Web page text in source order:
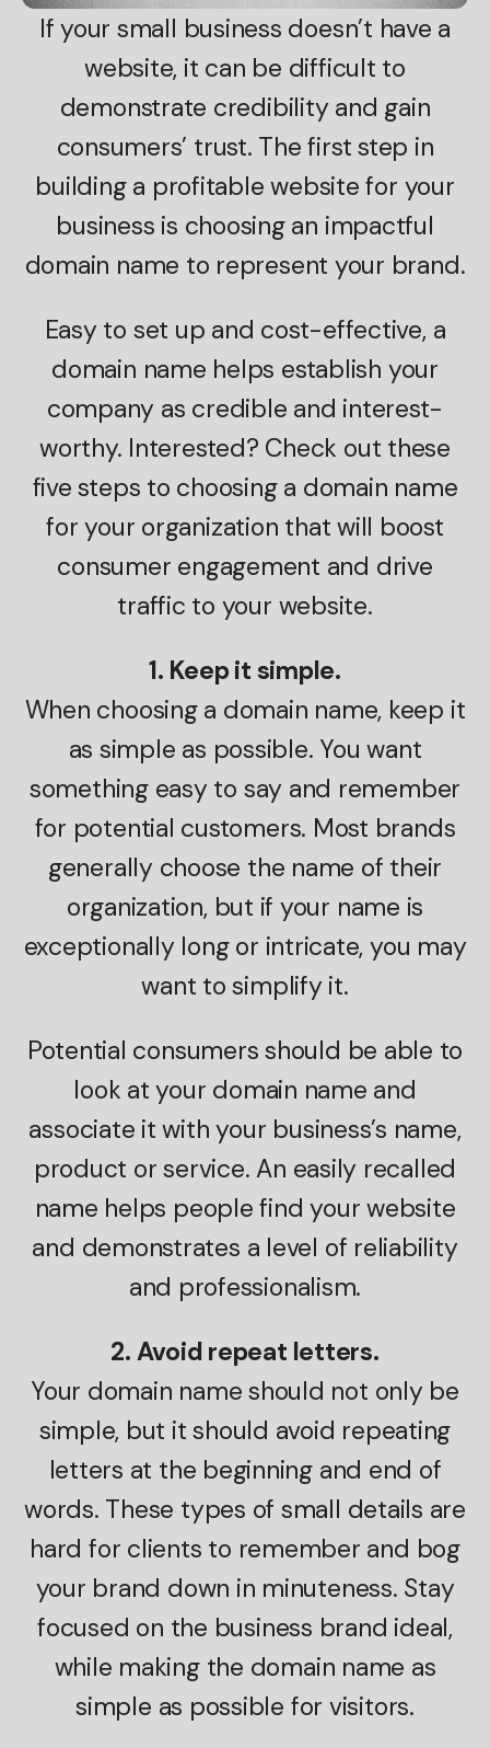
If your small business doesn’t have a
website, it can be difficult to
demonstrate credibility and gain
consumers’ trust. The first step in
building a profitable website for your
business is choosing an impactful
domain name to represent your brand.
Easy to set up and cost-effective, a
domain name helps establish your
company as credible and interest-
worthy. Interested? Check out these
five steps to choosing a domain name
for your organization that will boost
consumer engagement and drive
traffic to your website.
1. Keep it simple.
When choosing a domain name, keep it
as simple as possible. You want
something easy to say and remember
for potential customers. Most brands
generally choose the name of their
organization, but if your name is
exceptionally long or intricate, you may
want to simplify it.
Potential consumers should be able to
look at your domain name and
associate it with your business’s name,
product or service. An easily recalled
name helps people find your website
and demonstrates a level of reliability
and professionalism.
2. Avoid repeat letters.
Your domain name should not only be
simple, but it should avoid repeating
letters at the beginning and end of
words. These types of small details are
hard for clients to remember and bog
your brand down in minuteness. Stay
focused on the business brand ideal,
while making the domain name as
simple as possible for visitors.